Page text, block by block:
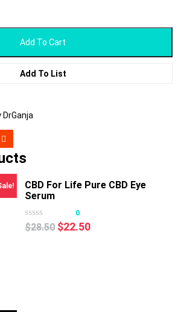
Add To Cart
Add To List
CBD For Life Pure CBD Eye
Serum
0
$28.50 Original
$22.50Current